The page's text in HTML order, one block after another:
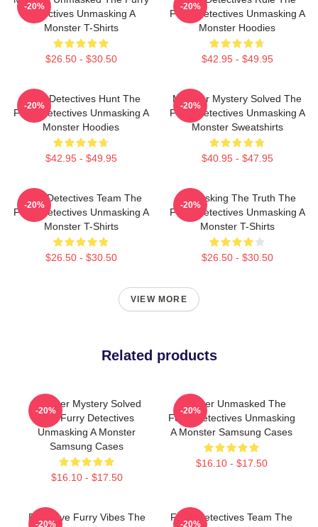
Detectives Unmasking A
Monster T-Shirts
$26.50 - $30.50
-20%
Furry Detectives Unmasking A
Monster Hoodies
$42.95 - $49.95
-20%
Furry Detectives Hunt The
Furry Detectives Unmasking A
Monster Hoodies
$42.95 - $49.95
-20%
Monster Mystery Solved The
Furry Detectives Unmasking A
Monster Sweatshirts
$40.95 - $47.95
-20%
Furry Detectives Team The
Furry Detectives Unmasking A
Monster T-Shirts
$26.50 - $30.50
-20%
Unmasking The Truth The
Furry Detectives Unmasking A
Monster T-Shirts
$26.50 - $30.50
-20%
VIEW MORE
Related products
Monster Mystery Solved
The Furry Detectives
Unmasking A Monster
Samsung Cases
$16.10 - $17.50
-20%
Monster Unmasked The
Furry Detectives Unmasking
A Monster Samsung Cases
$16.10 - $17.50
-20%
Detective Furry Vibes The
-20%
Furry Detectives Team The
-20%